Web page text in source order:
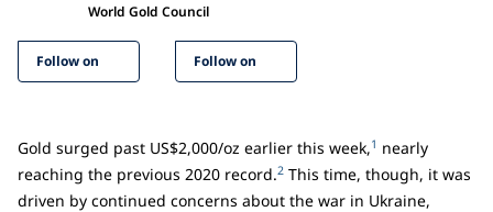
World Gold Council
Follow on Follow on
Gold surged past US$2,000/oz earlier this week,1 nearly
reaching the previous 2020 record.2 This time, though, it was
driven by continued concerns about the war in Ukraine,